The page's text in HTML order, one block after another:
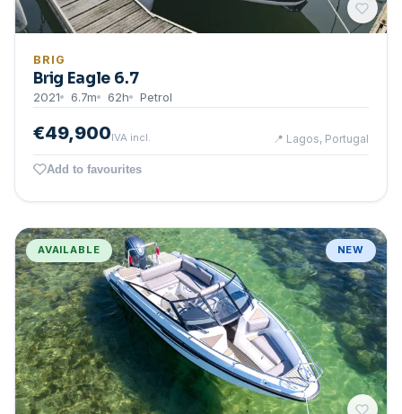
BRIG
Brig Eagle 6.7
2021 6.7m 62h Petrol
€49,900IVA incl. 📍 Lagos, Portugal
Add to favourites
AVAILABLE NEW